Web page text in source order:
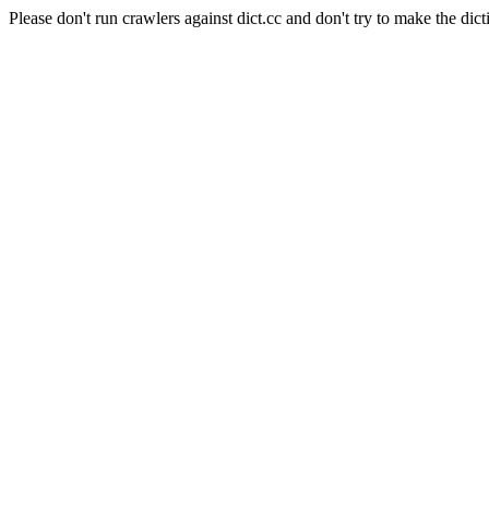
Please don't run crawlers against dict.cc and don't try to make the